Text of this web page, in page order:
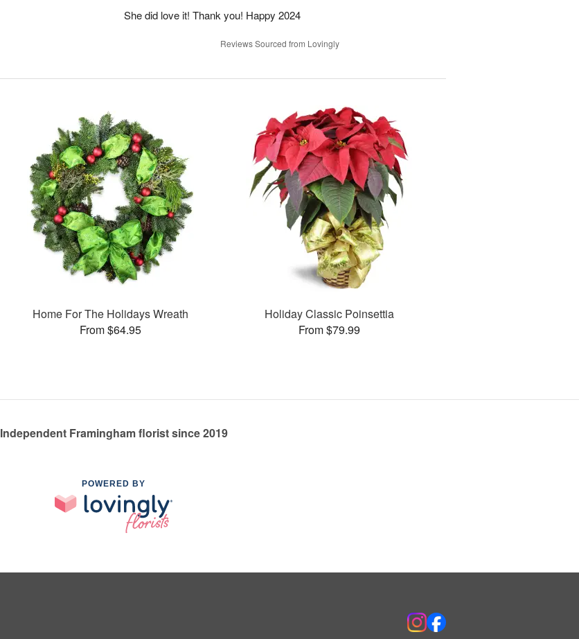
She did love it! Thank you! Happy 2024
Reviews Sourced from Lovingly
Home For The Holidays Wreath
From $64.95
Holiday Classic Poinsettia
From $79.99
Independent Framingham florist since 2019
POWERED BY